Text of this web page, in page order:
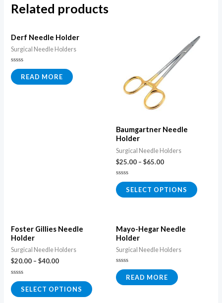
Related products
Derf Needle Holder
Surgical Needle Holders
Rated
0
out
of
READ MORE
Baumgartner Needle
Holder
Surgical Needle Holders
$25.00 – $65.00
Rated
0
out
SELECT OPTIONS
Foster Gillies Needle
Holder
Surgical Needle Holders
$20.00 –$40.00
Rated
0
out
of
SELECT OPTIONS
Mayo-Hegar Needle
Holder
Surgical Needle Holders
Rated
0
out
READ MORE